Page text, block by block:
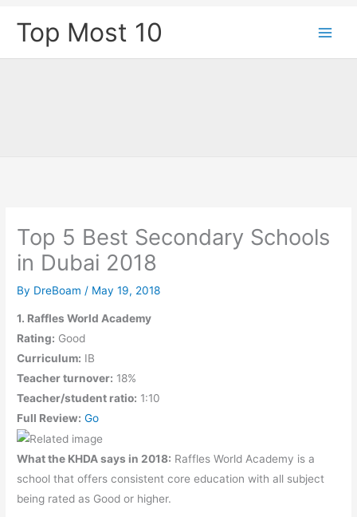
Top Most 10
Top 5 Best Secondary Schools
in Dubai 2018
By DreBoam / May 19, 2018
1. Raffles World Academy
Rating: Good
Curriculum: IB
Teacher turnover: 18%
Teacher/student ratio: 1:10
Full Review: Go
What the KHDA says in 2018: Raffles World Academy is a
school that offers consistent core education with all subject
being rated as Good or higher.